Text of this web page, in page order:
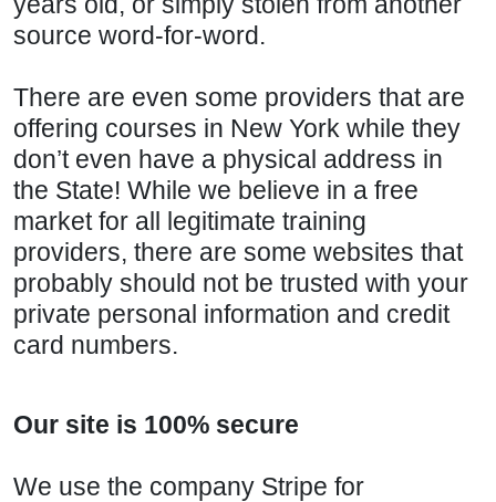
source word-for-word.
There are even some providers that are
offering courses in New York while they
don’t even have a physical address in
the State! While we believe in a free
market for all legitimate training
providers, there are some websites that
probably should not be trusted with your
private personal information and credit
card numbers.
Our site is 100% secure
We use the company Stripe for